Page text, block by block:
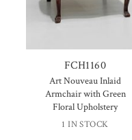
FCH1160
Art Nouveau Inlaid
Armchair with Green
Floral Upholstery
1 IN STOCK